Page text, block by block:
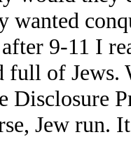
wanted
9-11 I
full of
Disclosure
Jеw run.